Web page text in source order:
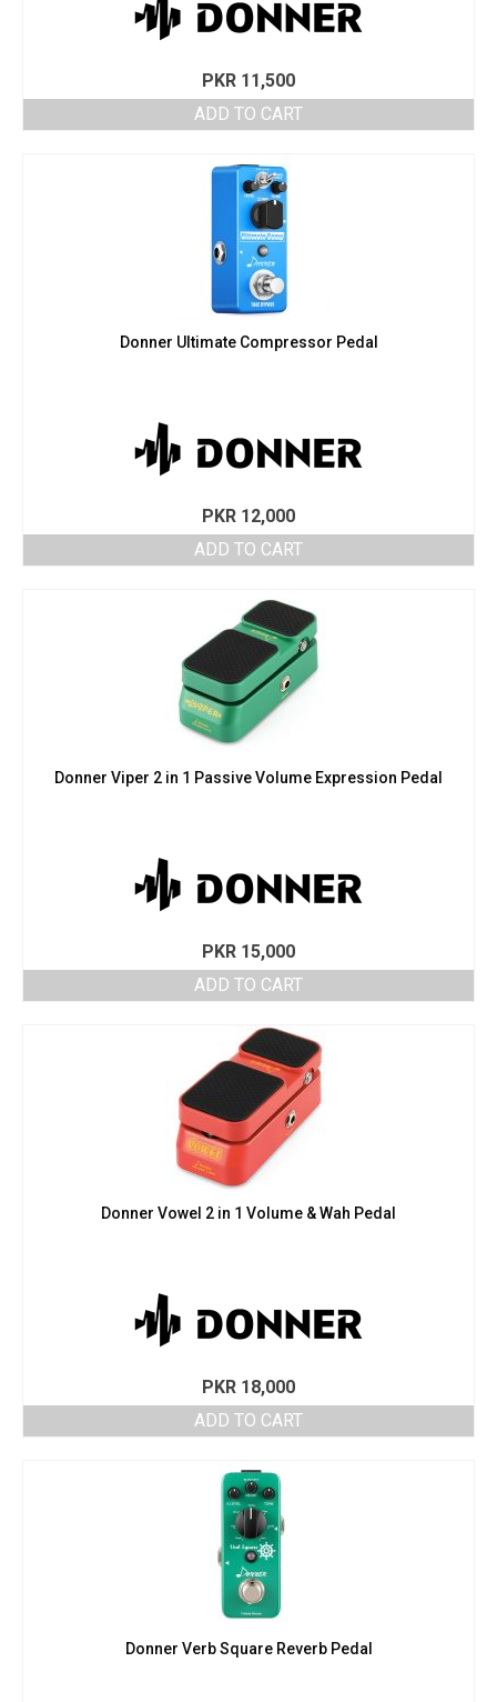
PKR 11,500
ADD TO CART
Donner Ultimate Compressor Pedal
PKR 12,000
ADD TO CART
Donner Viper 2 in 1 Passive Volume Expression Pedal
PKR 15,000
ADD TO CART
Donner Vowel 2 in 1 Volume & Wah Pedal
PKR 18,000
ADD TO CART
Donner Verb Square Reverb Pedal